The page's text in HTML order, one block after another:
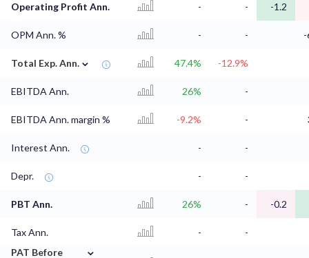
Operating Profit Ann. - - -1.2
OPM Ann. % - -
Total Exp. Ann. ⌄ 47.4% -12.9%
EBITDA Ann. 26% -
EBITDA Ann. margin % -9.2% -
Interest Ann. - -
Depr. - -
PBT Ann. 26% - -0.2
Tax Ann. -
-
PAT Before
⌄